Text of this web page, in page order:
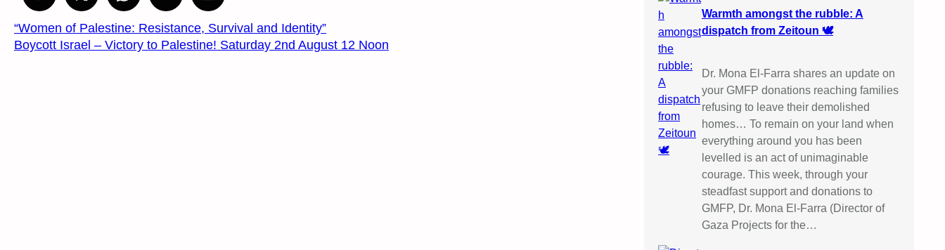
“Women of Palestine: Resistance, Survival and Identity”
Boycott Israel – Victory to Palestine! Saturday 2nd August 12 Noon
Warmth amongst the rubble: A
dispatch from Zeitoun 🕊️
Dr. Mona El-Farra shares an update on
your GMFP donations reaching families
refusing to leave their demolished
homes… To remain on your land when
everything around you has been
levelled is an act of unimaginable
courage. This week, through your
steadfast support and donations to
GMFP, Dr. Mona El-Farra (Director of
Gaza Projects for the…